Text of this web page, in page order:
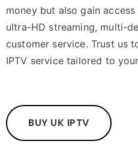
money but also gain
ultra-HD streaming, multi-
customer service. Trust us
IPTV service tailored to
BUY UK IPTV